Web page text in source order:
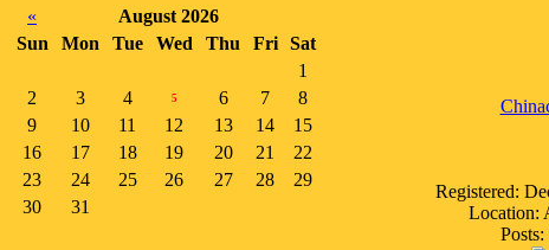
«
August 2026
Sun
Mon Tue Wed Thu Fri
Sat
1
2
3 4 5 6 7
8
9
10 11 12 13 14
15
16
17 18 19 20 21
22
23
24 25 26 27 28
29
30
31
Registered:
Location: